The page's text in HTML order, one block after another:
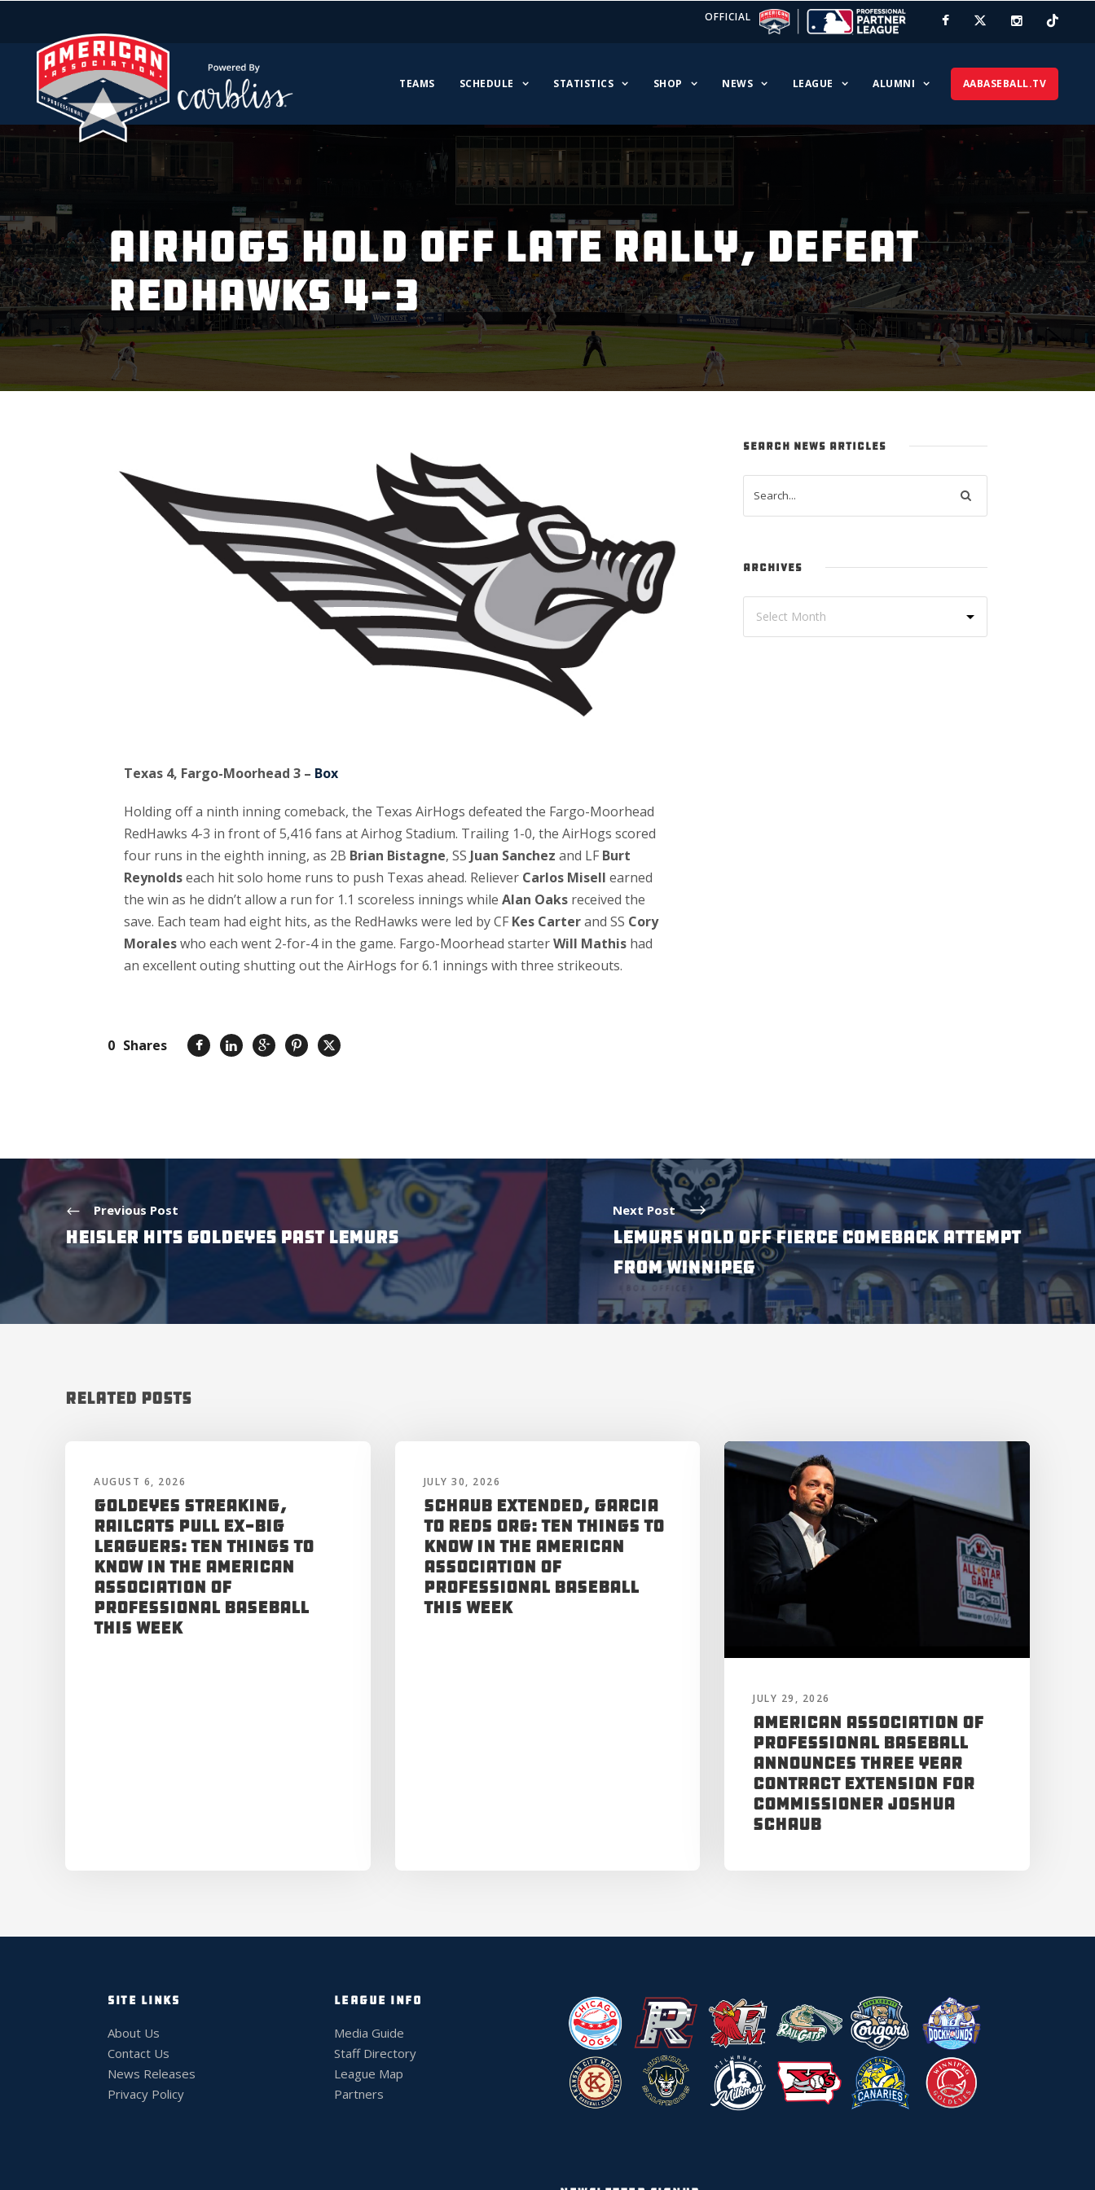
OFFICIAL
TEAMS SCHEDULE STATISTICS SHOP NEWS LEAGUE ALUMNI AABASEBALL.TV
AIRHOGS HOLD OFF LATE RALLY, DEFEAT
REDHAWKS 4-3
Texas 4, Fargo-Moorhead 3 – Box
Holding off a ninth inning comeback, the Texas AirHogs defeated the Fargo-Moorhead
RedHawks 4-3 in front of 5,416 fans at Airhog Stadium. Trailing 1-0, the AirHogs scored
four runs in the eighth inning, as 2B Brian Bistagne, SS Juan Sanchez and LF Burt
Reynoldseach hit solo home runs to push Texas ahead. Reliever Carlos Misell earned
the win as he didn’t allow a run for 1.1 scoreless innings while Alan Oaks received the
save. Each team had eight hits, as the RedHawks were led by CF Kes Carterand SS Cory
Moraleswho each went 2-for-4 in the game. Fargo-Moorhead starterWill Mathis had
an excellent outing shutting out the AirHogs for 6.1 innings with three strikeouts.
0 Shares
SEARCH NEWS ARTICLES
ARCHIVES
Previous Post
HEISLER HITS GOLDEYES PAST LEMURS
Next Post
LEMURS HOLD OFF FIERCE COMEBACK ATTEMPT
FROM WINNIPEG
Related Posts
AUGUST 6, 2026
Goldeyes Streaking,
RailCats Pull Ex-Big
Leaguers: Ten Things to
Know in the American
Association of
Professional Baseball
This Week
JULY 30, 2026
Schaub Extended, Garcia
to Reds Org: Ten Things to
Know in the American
Association of
Professional Baseball
This Week
JULY 29, 2026
American Association of
Professional Baseball
Announces Three Year
Contract Extension for
Commissioner Joshua
Schaub
SITE LINKS
About Us
Contact Us
News Releases
Privacy Policy
LEAGUE INFO
Media Guide
Staff Directory
League Map
Partners